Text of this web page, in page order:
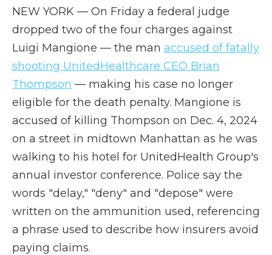
NEW YORK — On Friday a federal judge
dropped two of the four charges against
Luigi Mangione — the man accused of fatally
shooting UnitedHealthcare CEO Brian
Thompson — making his case no longer
eligible for the death penalty. Mangione is
accused of killing Thompson on Dec. 4, 2024
on a street in midtown Manhattan as he was
walking to his hotel for UnitedHealth Group's
annual investor conference. Police say the
words "delay," "deny" and "depose" were
written on the ammunition used, referencing
a phrase used to describe how insurers avoid
paying claims.